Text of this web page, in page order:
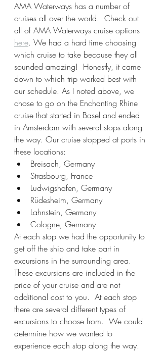
AMA Waterways has a number of
cruises all over the world.  Check out
all of AMA Waterways cruise options
here. We had a hard time choosing
which cruise to take because they all
sounded amazing!  Honestly, it came
down to which trip worked best with
our schedule. As I noted above, we
chose to go on the Enchanting Rhine
cruise that started in Basel and ended
in Amsterdam with several stops along
the way. Our cruise stopped at ports in
these locations:
Breisach, Germany
Strasbourg, France
Ludwigshafen, Germany
Rüdesheim, Germany
Lahnstein, Germany
Cologne, Germany
At each stop we had the opportunity to
get off the ship and take part in
excursions in the surrounding area.
These excursions are included in the
price of your cruise and are not
additional cost to you.  At each stop
there are several different types of
excursions to choose from.  We could
determine how we wanted to
experience each stop along the way.